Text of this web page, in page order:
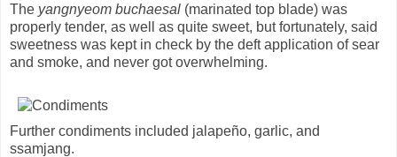
The yangnyeom buchaesal (marinated top blade) was
properly tender, as well as quite sweet, but fortunately, said
sweetness was kept in check by the deft application of sear
and smoke, and never got overwhelming.
Further condiments included jalapeño, garlic, and
ssamjang.